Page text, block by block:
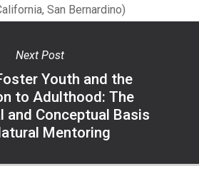
San Bernardino)
Next Post
Youth and the
to Adulthood: The
and Conceptual Basis
Mentoring